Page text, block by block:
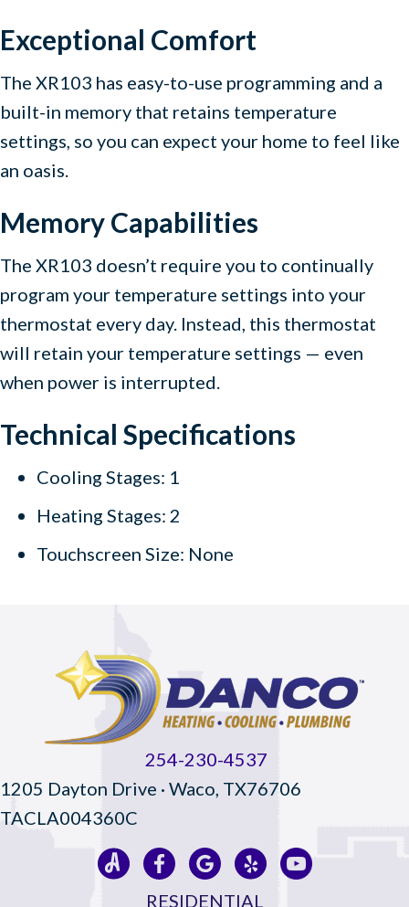
Exceptional Comfort
The XR103 has easy-to-use programming and a
built-in memory that retains temperature
settings, so you can expect your home to feel like
an oasis.
Memory Capabilities
The XR103 doesn’t require you to continually
program your temperature settings into your
thermostat every day. Instead, this thermostat
will retain your temperature settings — even
when power is interrupted.
Technical Specifications
Cooling Stages: 1
Heating Stages: 2
Touchscreen Size: None
254-230-4537
1205 Dayton Drive · Waco, TX76706
TACLA004360C
RESIDENTIAL